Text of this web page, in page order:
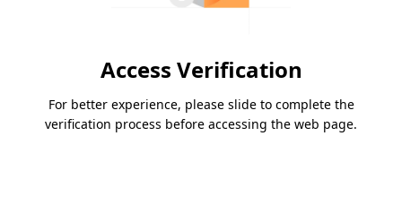
Access Verification
For better experience, please slide to complete the
verification process before accessing the web page.